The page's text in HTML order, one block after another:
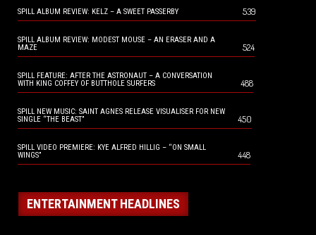
SPILL ALBUM REVIEW: KELZ – A SWEET PASSERBY 539
SPILL ALBUM REVIEW: MODEST MOUSE – AN ERASER AND A
MAZE
524
SPILL FEATURE: AFTER THE ASTRONAUT – A CONVERSATION
WITH KING COFFEY OF BUTTHOLE SURFERS
488
SPILL NEW MUSIC: SAINT AGNES RELEASE VISUALISER FOR NEW
SINGLE “THE BEAST”
450
SPILL VIDEO PREMIERE: KYE ALFRED HILLIG – “ON SMALL
WINGS”
448
ENTERTAINMENT HEADLINES